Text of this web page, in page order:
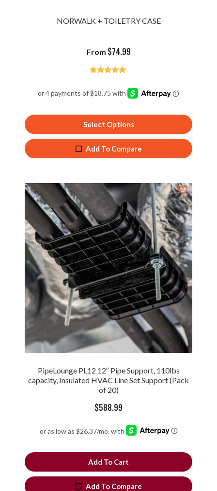
NORWALK + TOILETRY CASE
From $74.99
out of 5
Select Options
Add To Compare
PipeLounge PL12 12″ Pipe Support, 110lbs
capacity, Insulated HVAC Line Set Support (Pack
of 20)
$588.99
Add To Cart
Add To Compare